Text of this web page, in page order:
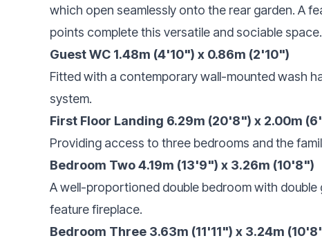
which open seamlessly onto the rear garden. A
points complete this versatile and sociable space.
Guest WC 1.48m (4'10") x 0.86m (2'10")
Fitted with a contemporary wall-mounted wash
system.
First Floor Landing 6.29m (20'8") x 2.00m
Providing access to three bedrooms and the
Bedroom Two 4.19m (13'9") x 3.26m (10'8")
A well-proportioned double bedroom with
feature fireplace.
Bedroom Three 3.63m (11'11") x 3.24m